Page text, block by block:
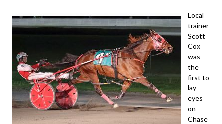
Local
trainer
Scott
Cox
was
the
first to
lay
eyes
on
Chase